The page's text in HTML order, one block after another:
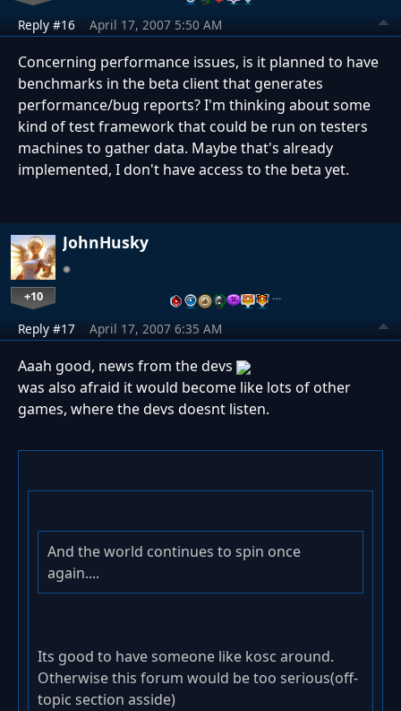
Reply #16 April 17, 2007 5:50 AM
Concerning performance issues, is it planned to have
benchmarks in the beta client that generates
performance/bug reports? I'm thinking about some
kind of test framework that could be run on testers
machines to gather data. Maybe that's already
implemented, I don't have access to the beta yet.
JohnHusky
+10 …
Reply #17 April 17, 2007 6:35 AM
Aaah good, news from the devs
was also afraid it would become like lots of other
games, where the devs doesnt listen.
And the world continues to spin once
again....
Its good to have someone like kosc around.
Otherwise this forum would be too serious(off-
topic section asside)